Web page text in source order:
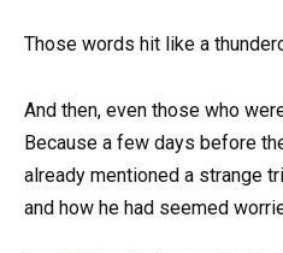
Those words hit like a
And then, even those who
Because a few days before
already mentioned a strange
and how he had seemed